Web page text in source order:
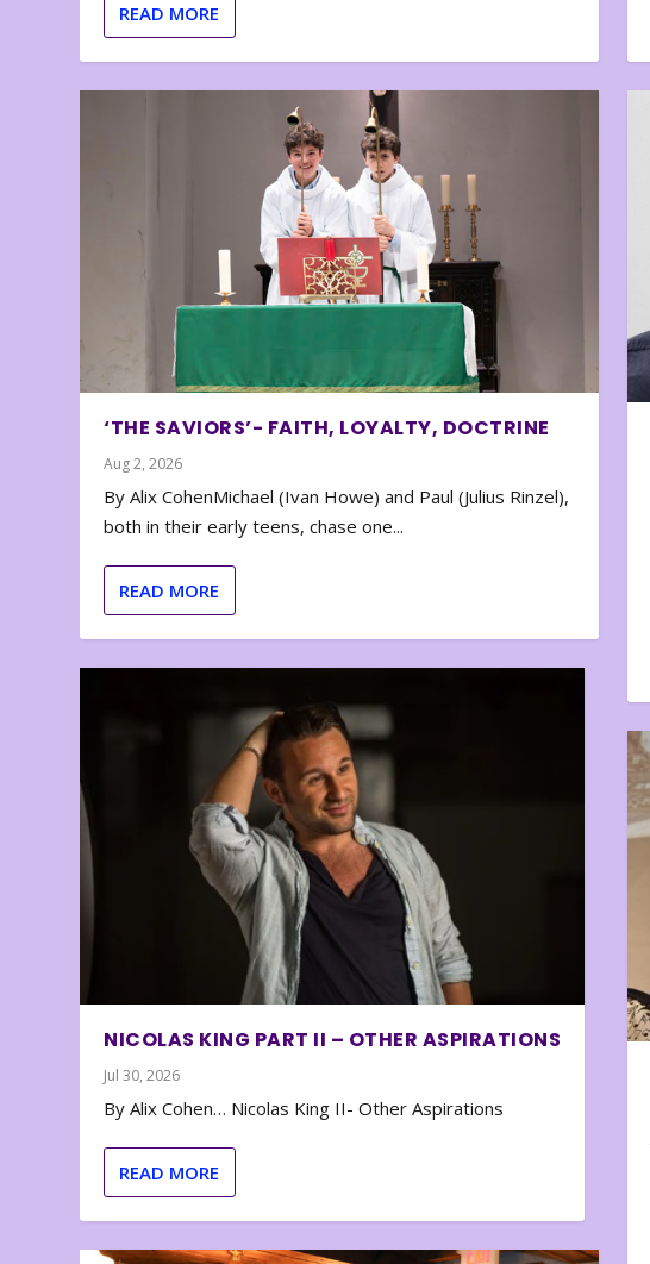
READ MORE
‘THE SAVIORS’- FAITH, LOYALTY, DOCTRINE
Aug 2, 2026
By Alix CohenMichael (Ivan Howe) and Paul (Julius Rinzel),
both in their early teens, chase one...
READ MORE
NICOLAS KING PART II – OTHER ASPIRATIONS
Jul 30, 2026
By Alix Cohen… Nicolas King II- Other Aspirations
READ MORE